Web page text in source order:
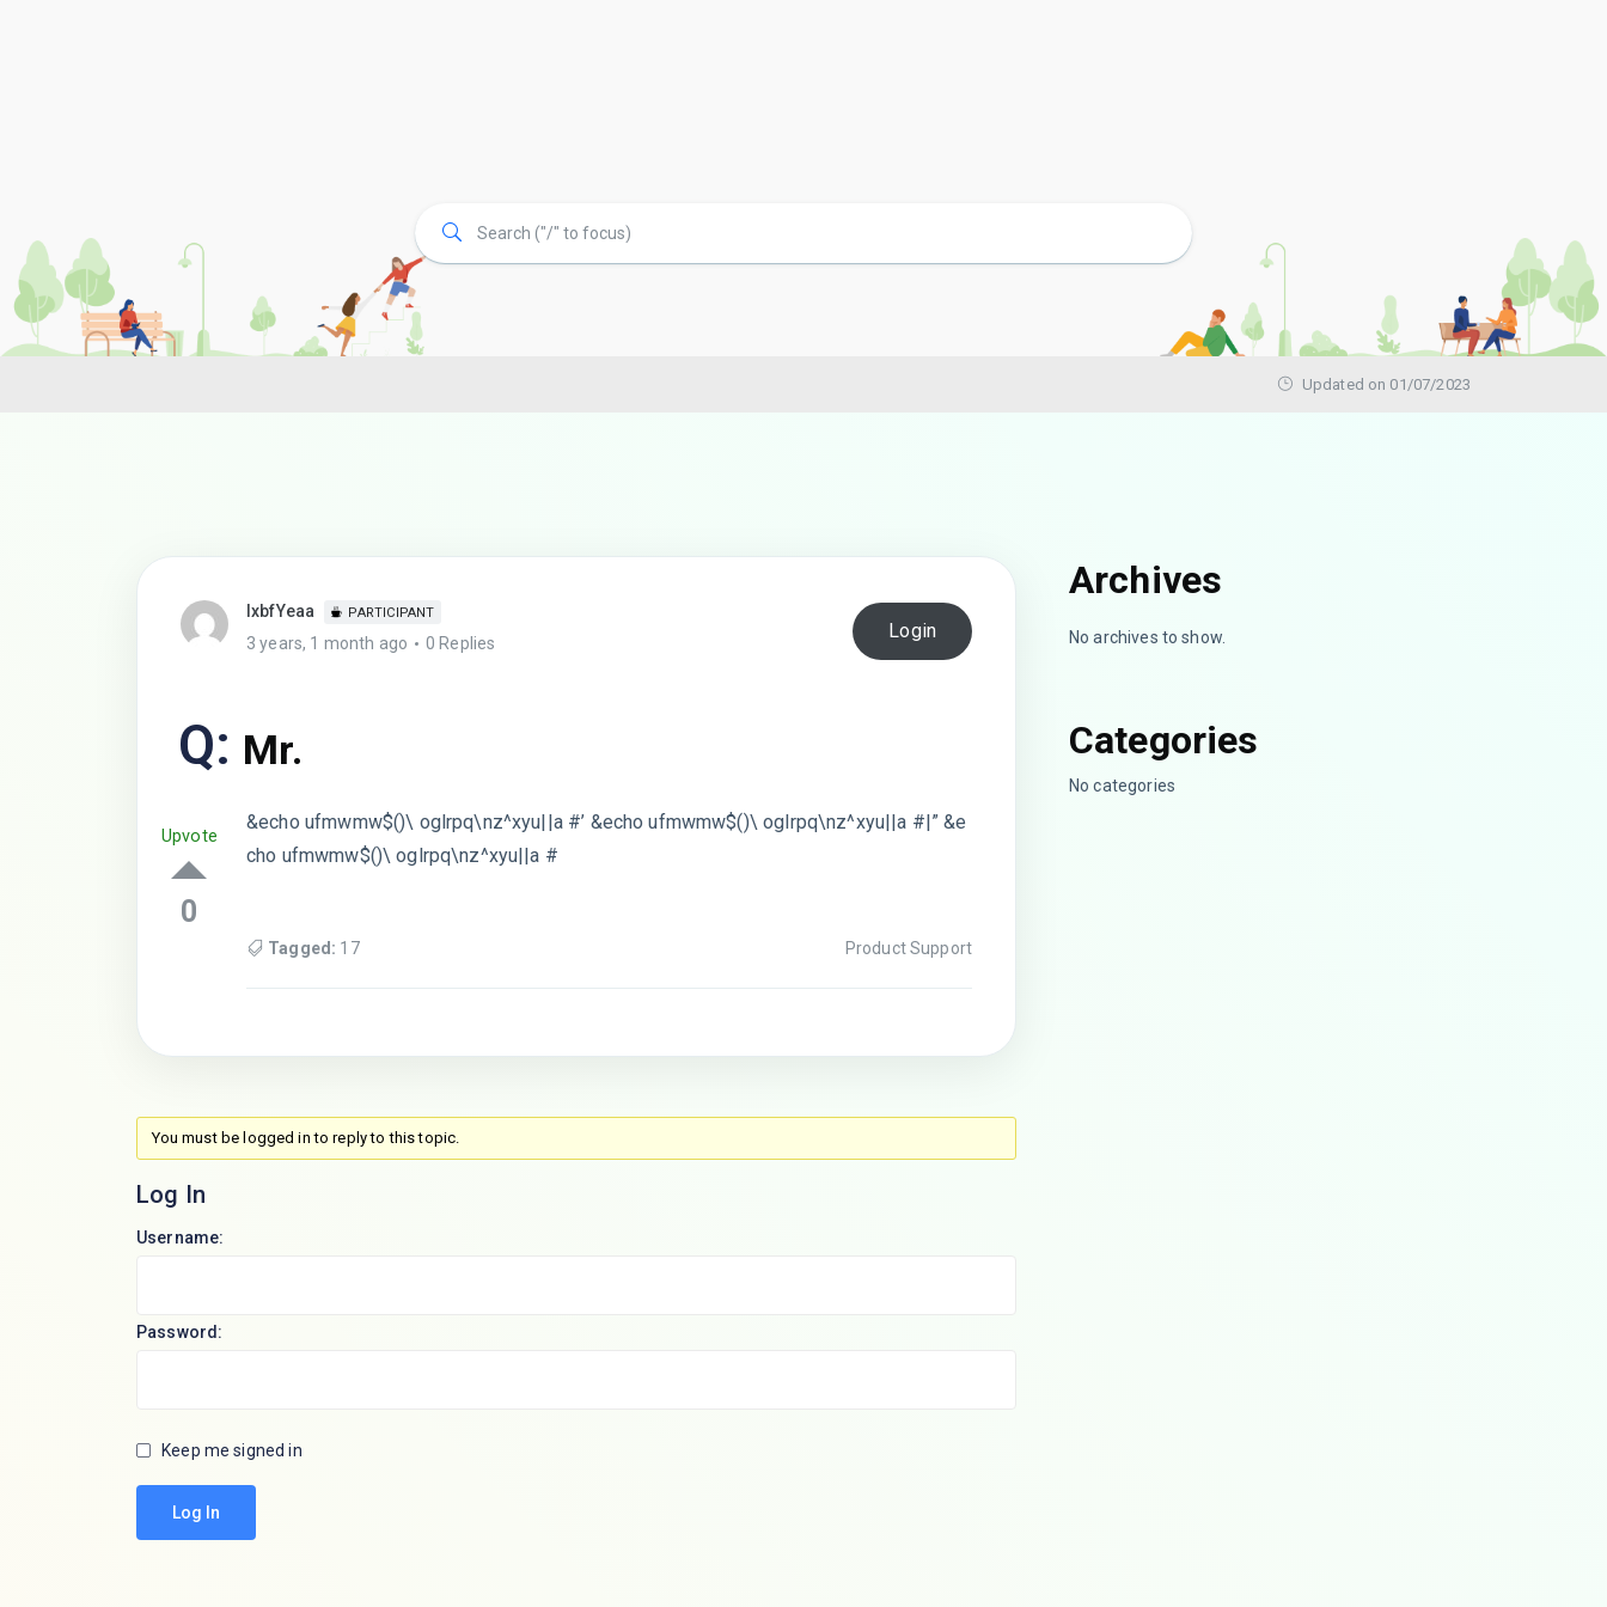
Updated on 01/07/2023
lxbfYeaa PARTICIPANT
3 years, 1 month ago 0 Replies
Login
Q: Mr.
Upvote
0
&echo ufmwmw$()\ oglrpq\nz^xyu||a #’ &echo ufmwmw$()\ oglrpq\nz^xyu||a #|” &e
cho ufmwmw$()\ oglrpq\nz^xyu||a #
Tagged: 17 Product Support
You must be logged in to reply to this topic.
Log In
Username:
Password:
Keep me signed in
Log In
Archives
No archives to show.
Categories
No categories